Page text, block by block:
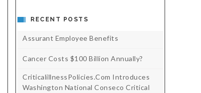
RECENT POSTS
Assurant Employee Benefits
Cancer Costs $100 Billion Annually?
CriticalillnessPolicies.com Introduces
Washington National Conseco Critical